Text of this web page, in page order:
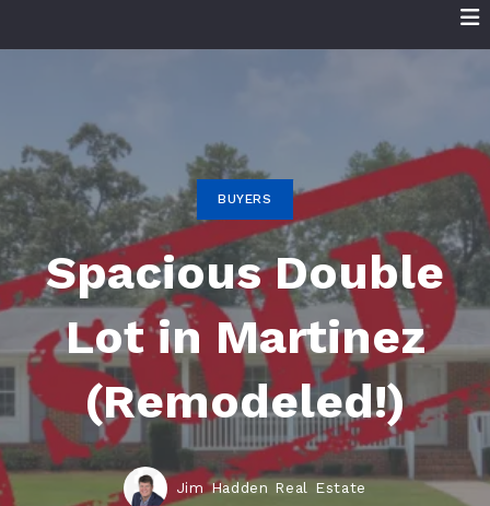
BUYERS
Spacious Double
Lot in Martinez
(Remodeled!)
Jim Hadden Real Estate